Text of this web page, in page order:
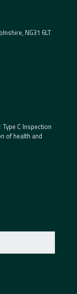
NG31 6LT
Type C Inspection
of health and